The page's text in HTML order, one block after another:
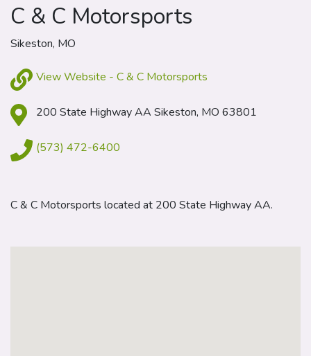
C & C Motorsports
Sikeston, MO
View Website - C & C Motorsports
200 State Highway AA Sikeston, MO 63801
(573) 472-6400
C & C Motorsports located at 200 State Highway AA.